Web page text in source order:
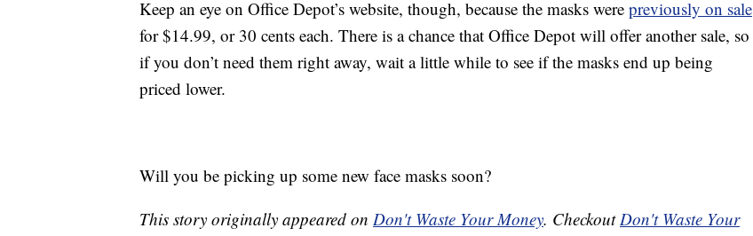
Keep an eye on Office Depot’s website, though, because the masks were previously on sale
for $14.99, or 30 cents each. There is a chance that Office Depot will offer another sale, so
if you don’t need them right away, wait a little while to see if the masks end up being
priced lower.
Will you be picking up some new face masks soon?
This story originally appeared on Don't Waste Your Money. CheckoutDon't Waste Your